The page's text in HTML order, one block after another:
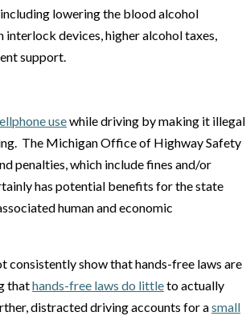
lowering the blood alcohol
devices, higher alcohol taxes,
support.
usewhile driving by making it illegal
The Michigan Office of Highway Safety
penalties, which include fines and/or
has potential benefits for the state
human and economic
consistently show that hands-free laws are
thathands-free laws do littleto actually
distracted driving accounts for asmall